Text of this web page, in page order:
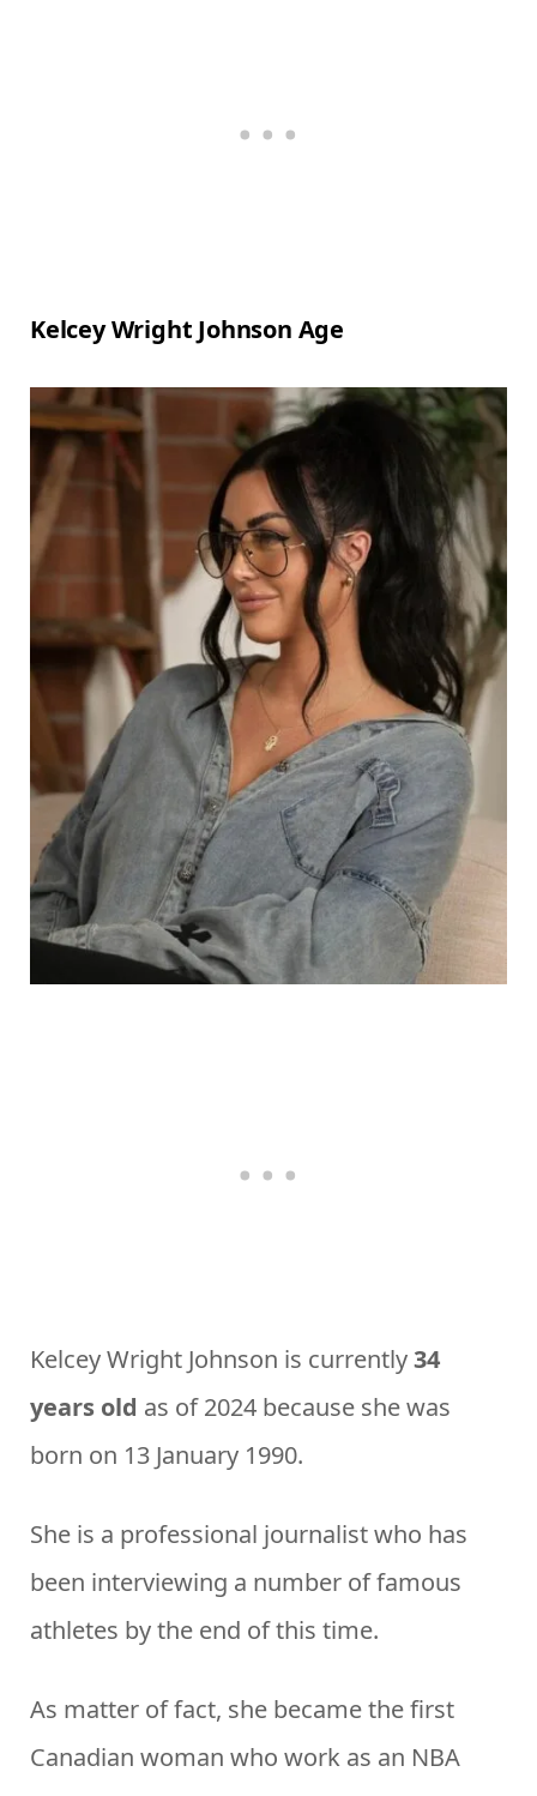
Kelcey Wright Johnson Age
Kelcey Wright Johnson is currently34
years old as of 2024 because she was
born on 13 January 1990.
She is a professional journalist who has
been interviewing a number of famous
athletes by the end of this time.
As matter of fact, she became the first
Canadian woman who work as an NBA